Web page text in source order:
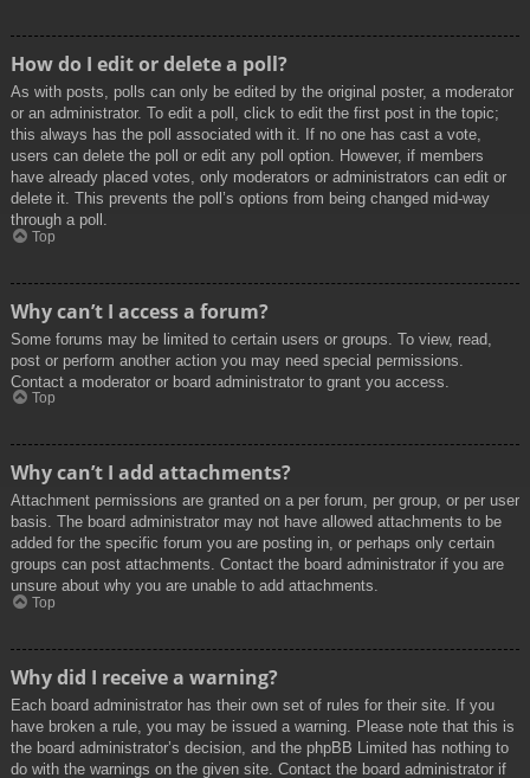
How do I edit or delete a poll?
As with posts, polls can only be edited by the original poster, a moderator
or an administrator. To edit a poll, click to edit the first post in the topic;
this always has the poll associated with it. If no one has cast a vote,
users can delete the poll or edit any poll option. However, if members
have already placed votes, only moderators or administrators can edit or
delete it. This prevents the poll’s options from being changed mid-way
through a poll.
Top
Why can’t I access a forum?
Some forums may be limited to certain users or groups. To view, read,
post or perform another action you may need special permissions.
Contact a moderator or board administrator to grant you access.
Top
Why can’t I add attachments?
Attachment permissions are granted on a per forum, per group, or per user
basis. The board administrator may not have allowed attachments to be
added for the specific forum you are posting in, or perhaps only certain
groups can post attachments. Contact the board administrator if you are
unsure about why you are unable to add attachments.
Top
Why did I receive a warning?
Each board administrator has their own set of rules for their site. If you
have broken a rule, you may be issued a warning. Please note that this is
the board administrator’s decision, and the phpBB Limited has nothing to
do with the warnings on the given site. Contact the board administrator if